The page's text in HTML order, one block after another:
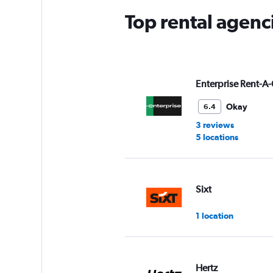
Top rental
Enterprise Rent-
6.4
Okay
3 reviews
5 locations
Sixt
1 location
Hertz